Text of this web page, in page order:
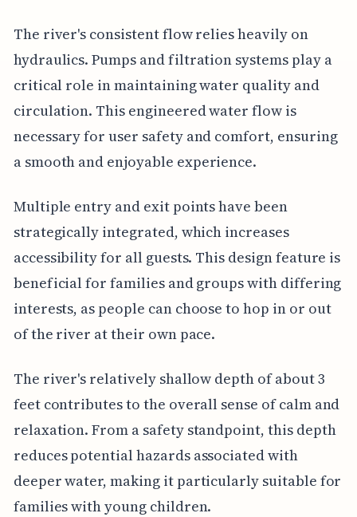
The river's consistent flow relies heavily on
hydraulics. Pumps and filtration systems play a
critical role in maintaining water quality and
circulation. This engineered water flow is
necessary for user safety and comfort, ensuring
a smooth and enjoyable experience.
Multiple entry and exit points have been
strategically integrated, which increases
accessibility for all guests. This design feature is
beneficial for families and groups with differing
interests, as people can choose to hop in or out
of the river at their own pace.
The river's relatively shallow depth of about 3
feet contributes to the overall sense of calm and
relaxation. From a safety standpoint, this depth
reduces potential hazards associated with
deeper water, making it particularly suitable for
families with young children.